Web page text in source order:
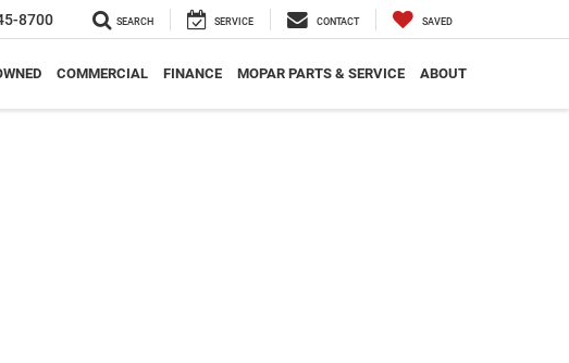
8700 SEARCH SERVICE CONTACT SAVED
COMMERCIAL FINANCE MOPAR PARTS & SERVICE ABOUT